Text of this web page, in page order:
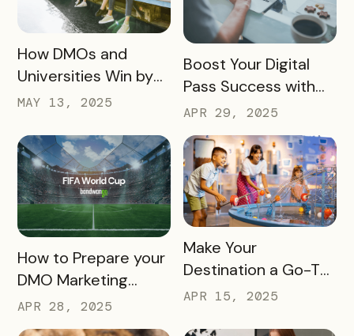
READ MORE
How DMOs and
Universities Win by
Partnering
MAY 13, 2025
READ MORE
Boost Your Digital
Pass Success with
Bandwango
Marketing Services
APR 29, 2025
READ MORE
How to Prepare your
DMO Marketing
Strategy for the
2026 FIFA World Cup
APR 28, 2025
READ MORE
Make Your
Destination a Go-To
for Family Fun This
APR 15, 2025